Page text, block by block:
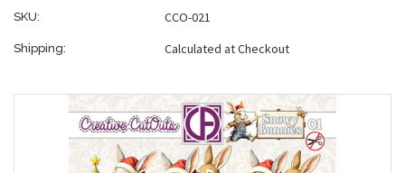
SKU: CCO-021
Shipping: Calculated at Checkout